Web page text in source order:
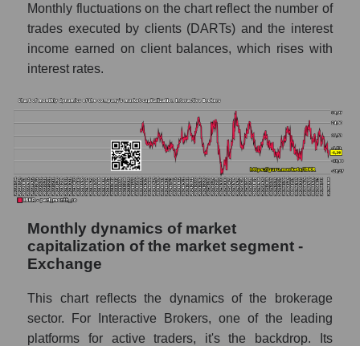
Future (projected) sales of the company
Interactive Brokers
Future (projected) sales of companies in the
market segment - Exchange
Future (projected) sales of the market as a
Marginality of the company, segment and
market as a whole
Company marginality Interactive Brokers
Market segment marginality - Exchange
Market marginality as a whole
market as a whole
Number of employees in the company
Monthly fluctuations on the chart reflect the number of
trades executed by clients (DARTs) and the interest
income earned on client balances, which rises with
interest rates.
Monthly dynamics of market
capitalization of the market segment -
Exchange
This chart reflects the dynamics of the brokerage
sector. For Interactive Brokers, one of the leading
platforms for active traders, it's the backdrop. Its